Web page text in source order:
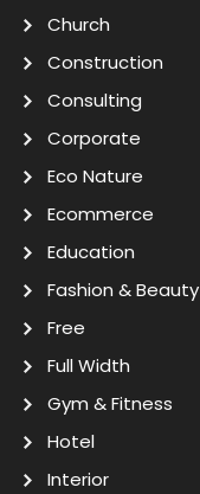
Church
Construction
Consulting
Corporate
Eco Nature
Ecommerce
Education
Fashion & Beauty
Free
Full Width
Gym & Fitness
Hotel
Interior